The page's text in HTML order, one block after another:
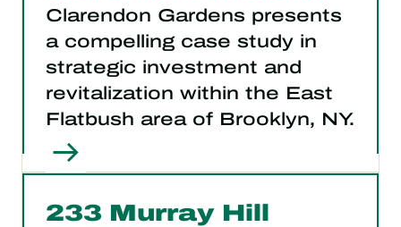
Clarendon Gardens presents
a compelling case study in
strategic investment and
revitalization within the East
Flatbush area of Brooklyn, NY.
233 Murray Hill